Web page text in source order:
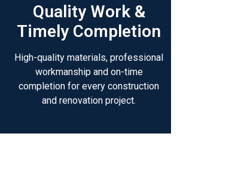
Quality Work &
Timely Completion
High-quality materials, professional
workmanship and on-time
completion for every construction
and renovation project.